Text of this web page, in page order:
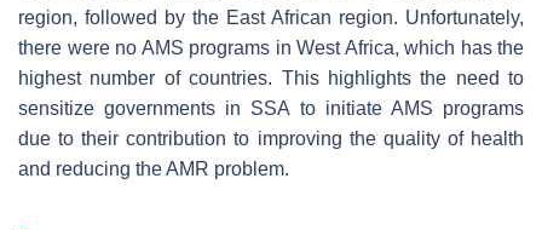
region, followed by the East African region. Unfortunately,
there were no AMS programs in West Africa, which has the
highest number of countries. This highlights the need to
sensitize governments in SSA to initiate AMS programs
due to their contribution to improving the quality of health
and reducing the AMR problem.